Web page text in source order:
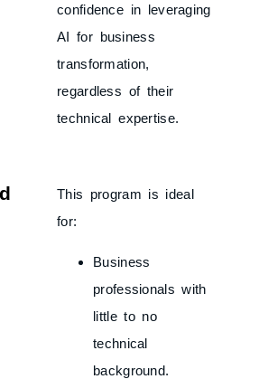
confidence in leveraging
AI for business
transformation,
regardless of their
technical expertise.
This program is ideal
for:
Business
professionals with
little to no
technical
background.